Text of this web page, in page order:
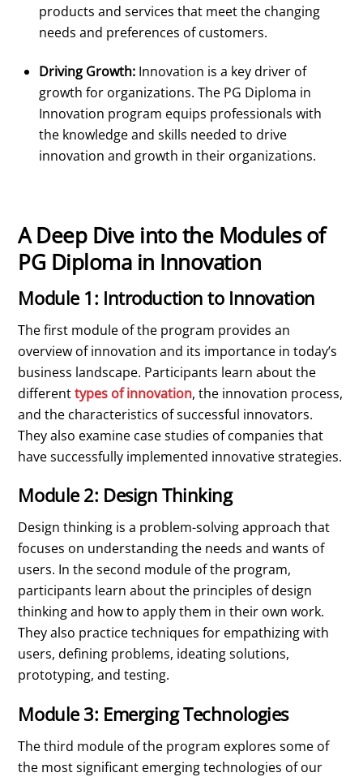
products and services that meet the changing
needs and preferences of customers.
Driving Growth: Innovation is a key driver of
growth for organizations. The PG Diploma in
Innovation program equips professionals with
the knowledge and skills needed to drive
innovation and growth in their organizations.
A Deep Dive into the Modules of
PG Diploma in Innovation
Module 1: Introduction to Innovation
The first module of the program provides an
overview of innovation and its importance in today’s
business landscape. Participants learn about the
differenttypes of innovation, the innovation process,
and the characteristics of successful innovators.
They also examine case studies of companies that
have successfully implemented innovative strategies.
Module 2: Design Thinking
Design thinking is a problem-solving approach that
focuses on understanding the needs and wants of
users. In the second module of the program,
participants learn about the principles of design
thinking and how to apply them in their own work.
They also practice techniques for empathizing with
users, defining problems, ideating solutions,
prototyping, and testing.
Module 3: Emerging Technologies
The third module of the program explores some of
the most significant emerging technologies of our